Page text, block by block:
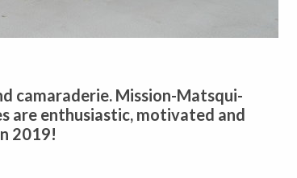
camaraderie. Mission-Matsqui-
are enthusiastic, motivated and
2019!